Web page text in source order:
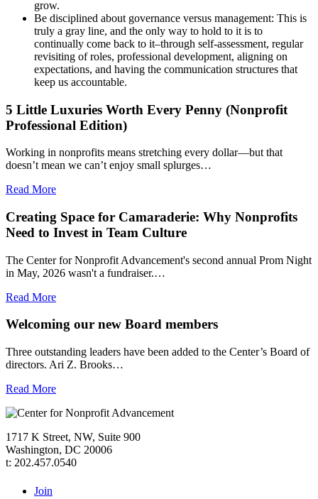
grow.
Be disciplined about governance versus management: This is
truly a gray line, and the only way to hold to it is to
continually come back to it–through self-assessment, regular
revisiting of roles, professional development, aligning on
expectations, and having the communication structures that
keep us accountable.
5 Little Luxuries Worth Every Penny (Nonprofit
Professional Edition)
Working in nonprofits means stretching every dollar—but that
doesn’t mean we can’t enjoy small splurges…
Read More
Creating Space for Camaraderie: Why Nonprofits
Need to Invest in Team Culture
The Center for Nonprofit Advancement's second annual Prom Night
in May, 2026 wasn't a fundraiser.…
Read More
Welcoming our new Board members
Three outstanding leaders have been added to the Center’s Board of
directors. Ari Z. Brooks…
Read More
1717 K Street, NW, Suite 900
Washington, DC 20006
t: 202.457.0540
Join